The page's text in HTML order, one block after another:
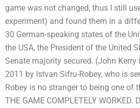
game was not changed, thus I still
experiment) and found them in a
30 German-speaking states of the
the USA, the President of the United
Senate majority secured. (John
2011 by Istvan Sifru-Robey, who is
Robey is no stranger to being one of
THE GAME COMPLETELY